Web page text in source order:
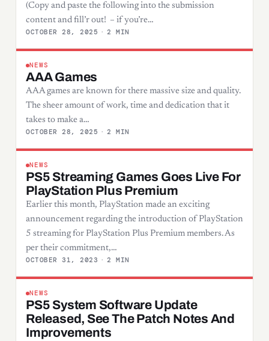
(Copy and paste the following into the submission
content and fill’r out! – if you’re…
OCTOBER 28, 2025 · 2 MIN
NEWS
AAA Games
AAA games are known for there massive size and quality.
The sheer amount of work, time and dedication that it
takes to make a…
OCTOBER 28, 2025 · 2 MIN
NEWS
PS5 Streaming Games Goes Live For
PlayStation Plus Premium
Earlier this month, PlayStation made an exciting
announcement regarding the introduction of PlayStation
5 streaming for PlayStation Plus Premium members. As
per their commitment,…
OCTOBER 31, 2023 · 2 MIN
NEWS
PS5 System Software Update
Released, See The Patch Notes And
Improvements